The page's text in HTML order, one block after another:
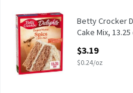
Betty Crocker Delights Super
Betty Crocker Delights Super
Betty Crocker
Cake Mix,
$3.19
$0.24/oz